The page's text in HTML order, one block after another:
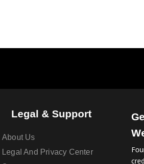
Legal & Support
About Us
Legal And Privacy Center